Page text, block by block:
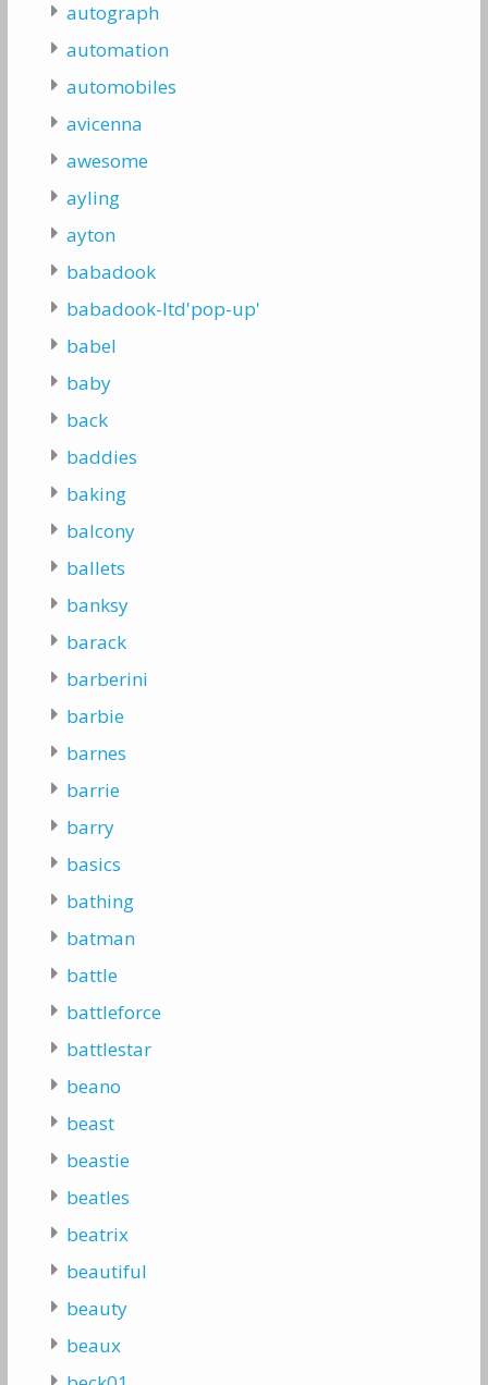
autograph
automation
automobiles
avicenna
awesome
ayling
ayton
babadook
babadook-ltd'pop-up'
babel
baby
back
baddies
baking
balcony
ballets
banksy
barack
barberini
barbie
barnes
barrie
barry
basics
bathing
batman
battle
battleforce
battlestar
beano
beast
beastie
beatles
beatrix
beautiful
beauty
beaux